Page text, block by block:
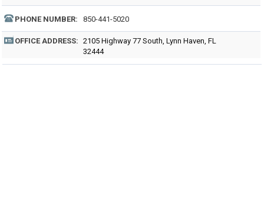
PHONE NUMBER: 850-441-5020
OFFICE ADDRESS: 2105 Highway 77 South, Lynn Haven, FL
32444